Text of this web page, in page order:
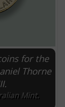
for the
Thorne
Mint.